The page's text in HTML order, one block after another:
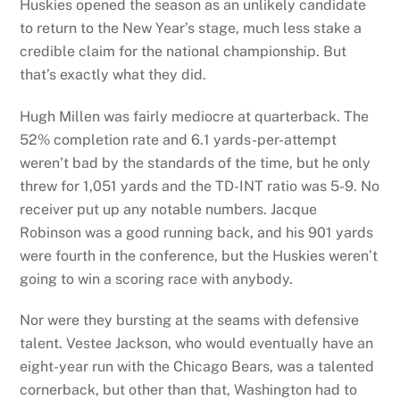
Huskies opened the season as an unlikely candidate
to return to the New Year’s stage, much less stake a
credible claim for the national championship. But
that’s exactly what they did.
Hugh Millen was fairly mediocre at quarterback. The
52% completion rate and 6.1 yards-per-attempt
weren’t bad by the standards of the time, but he only
threw for 1,051 yards and the TD-INT ratio was 5-9. No
receiver put up any notable numbers. Jacque
Robinson was a good running back, and his 901 yards
were fourth in the conference, but the Huskies weren’t
going to win a scoring race with anybody.
Nor were they bursting at the seams with defensive
talent. Vestee Jackson, who would eventually have an
eight-year run with the Chicago Bears, was a talented
cornerback, but other than that, Washington had to